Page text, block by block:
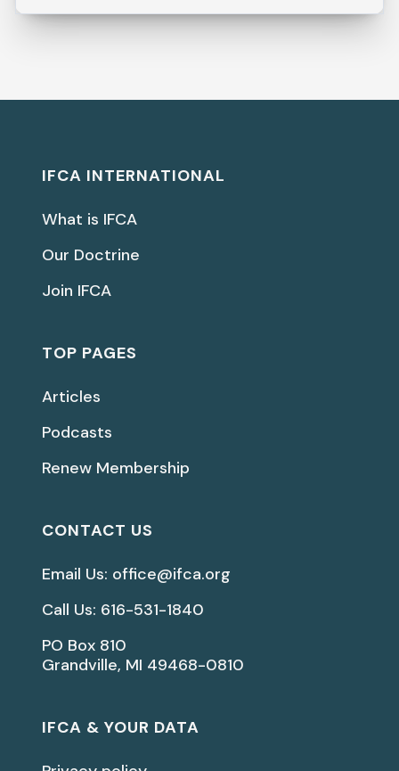
IFCA INTERNATIONAL
What is IFCA
Our Doctrine
Join IFCA
TOP PAGES
Articles
Podcasts
Renew Membership
CONTACT US
Email Us: office@ifca.org
Call Us: 616-531-1840
PO Box 810
Grandville, MI 49468-0810
IFCA & YOUR DATA